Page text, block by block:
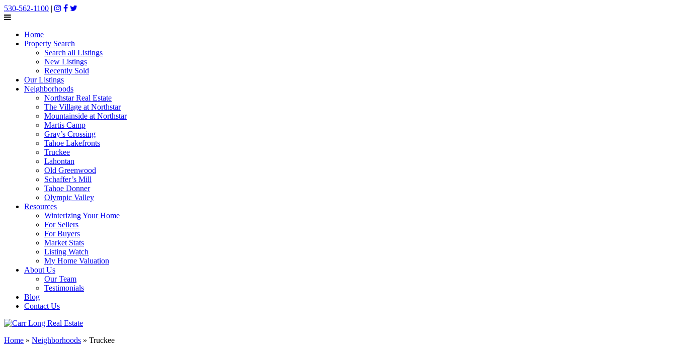
530-562-1100 |
Home
Property Search
Search all Listings
New Listings
Recently Sold
Our Listings
Neighborhoods
Northstar Real Estate
The Village at Northstar
Mountainside at Northstar
Martis Camp
Gray’s Crossing
Tahoe Lakefronts
Truckee
Lahontan
Old Greenwood
Schaffer’s Mill
Tahoe Donner
Olympic Valley
Resources
Winterizing Your Home
For Sellers
For Buyers
Market Stats
Listing Watch
My Home Valuation
About Us
Our Team
Testimonials
Blog
Contact Us
Home » Neighborhoods » Truckee